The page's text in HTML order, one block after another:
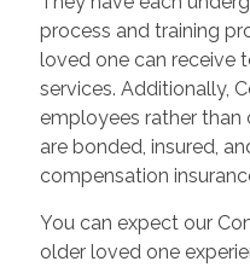
process and training
loved one can receive
services. Additionally,
employees rather
are bonded, insured,
compensation
You can expect our
older loved one